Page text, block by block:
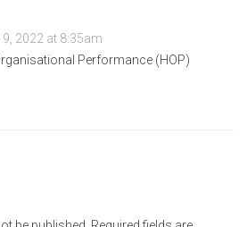
2022 at 8:35am
Performance (HOP)